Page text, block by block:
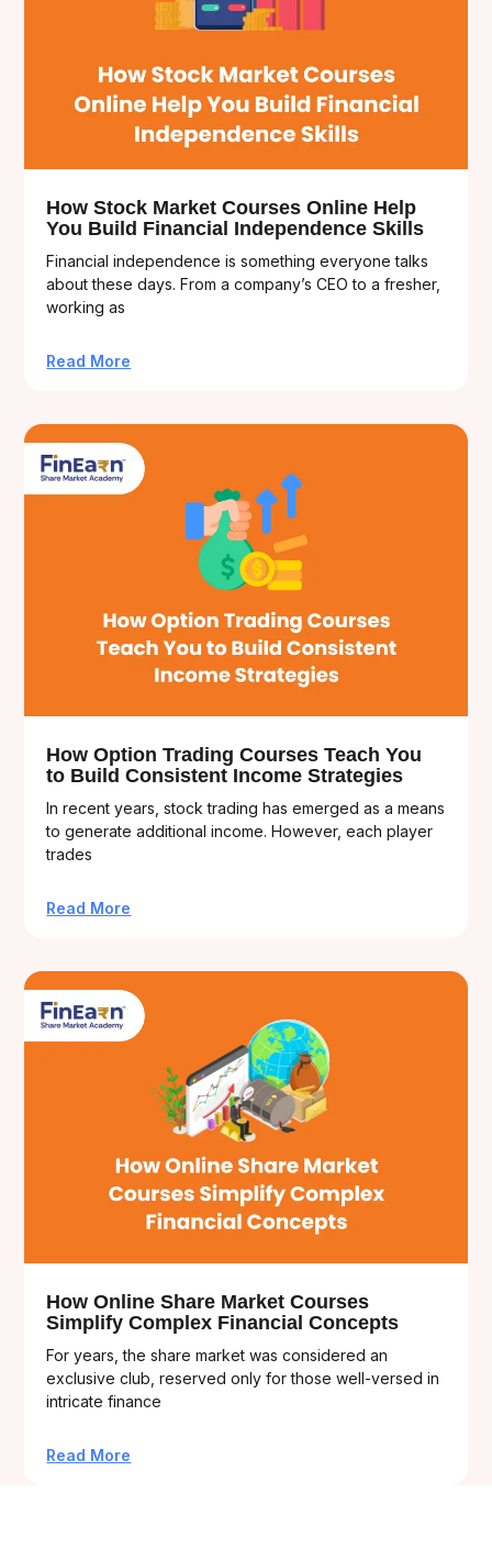
How Stock Market Courses Online Help
You Build Financial Independence Skills
Financial independence is something everyone talks
about these days. From a company’s CEO to a fresher,
working as
Read More
How Option Trading Courses Teach You
to Build Consistent Income Strategies
In recent years, stock trading has emerged as a means
to generate additional income. However, each player
trades
Read More
How Online Share Market Courses
Simplify Complex Financial Concepts
For years, the share market was considered an
exclusive club, reserved only for those well-versed in
intricate finance
Read More